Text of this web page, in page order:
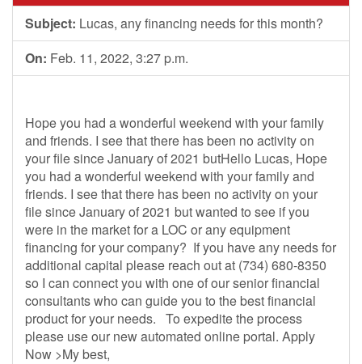
Subject: Lucas, any financing needs for this month?
On: Feb. 11, 2022, 3:27 p.m.
Hope you had a wonderful weekend with your family
and friends. I see that there has been no activity on
your file since January of 2021 butHello Lucas, Hope
you had a wonderful weekend with your family and
friends. I see that there has been no activity on your
file since January of 2021 but wanted to see if you
were in the market for a LOC or any equipment
financing for your company? If you have any needs for
additional capital please reach out at (734) 680-8350
so I can connect you with one of our senior financial
consultants who can guide you to the best financial
product for your needs. To expedite the process
please use our new automated online portal. Apply
Now >My best,